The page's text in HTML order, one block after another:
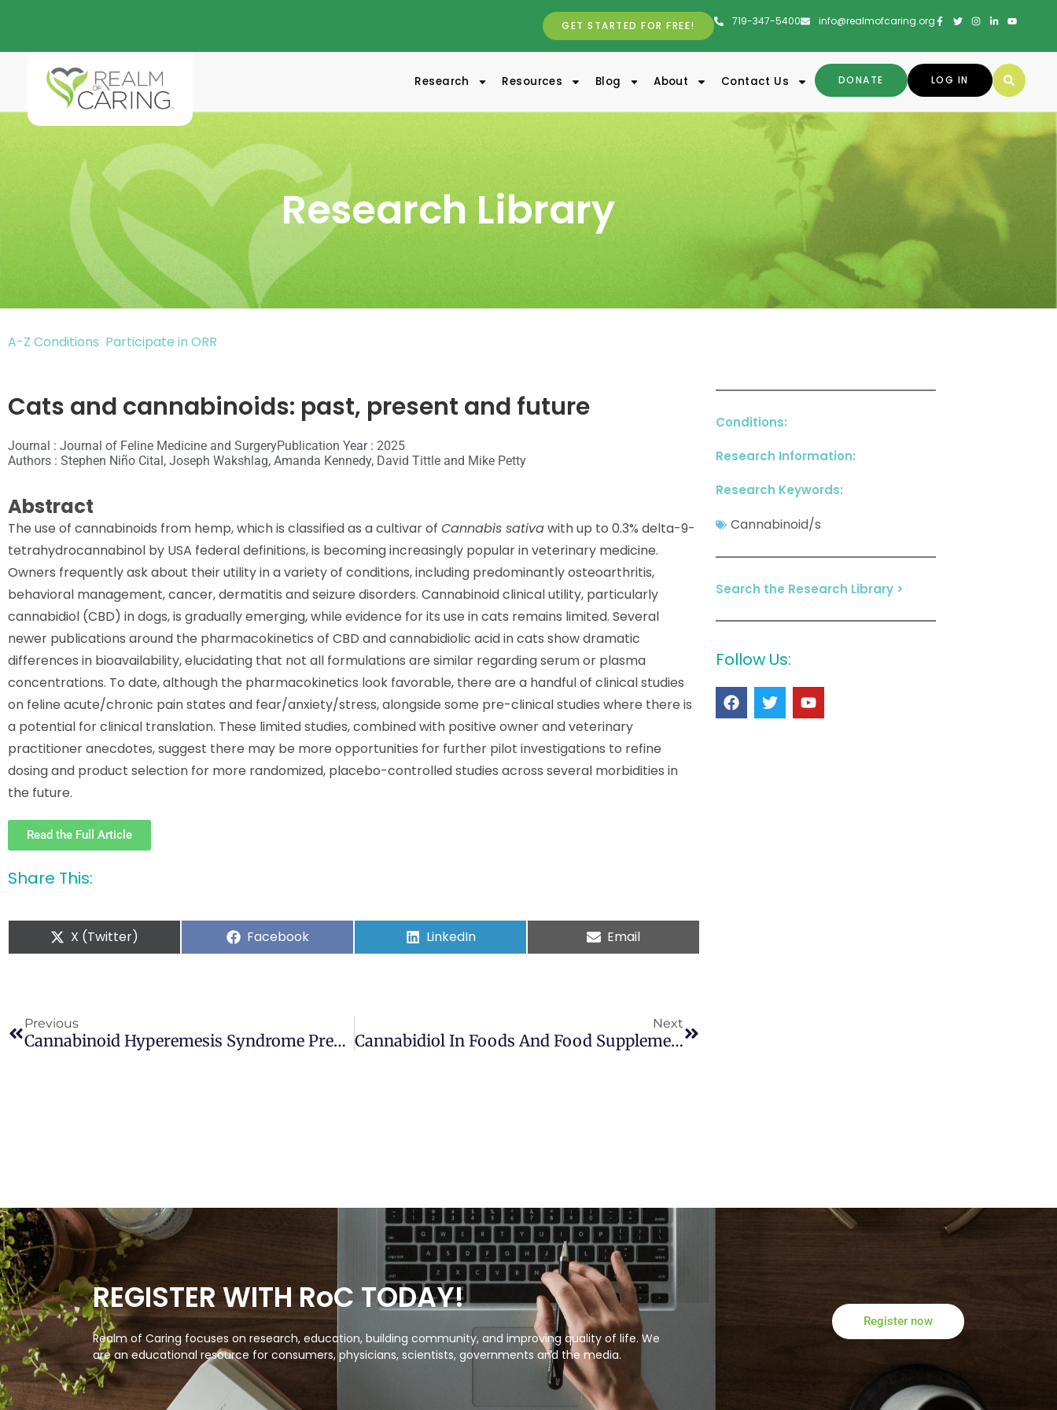
719-347-5400 info@realmofcaring.org
GET STARTED FOR FREE!
LOG IN
DONATE
Research Resources Blog About Contact Us
Research Library
A-Z Conditions Participate in ORR
Cats and cannabinoids: past, present and future
Journal : Journal of Feline Medicine and SurgeryPublication Year : 2025
Authors : Stephen Niño Cital, Joseph Wakshlag, Amanda Kennedy, David Tittle and Mike Petty
Abstract
The use of cannabinoids from hemp, which is classified as a cultivar of Cannabis sativawith up to 0.3% delta-9-
tetrahydrocannabinol by USA federal definitions, is becoming increasingly popular in veterinary medicine.
Owners frequently ask about their utility in a variety of conditions, including predominantly osteoarthritis,
behavioral management, cancer, dermatitis and seizure disorders. Cannabinoid clinical utility, particularly
cannabidiol (CBD) in dogs, is gradually emerging, while evidence for its use in cats remains limited. Several
newer publications around the pharmacokinetics of CBD and cannabidiolic acid in cats show dramatic
differences in bioavailability, elucidating that not all formulations are similar regarding serum or plasma
concentrations. To date, although the pharmacokinetics look favorable, there are a handful of clinical studies
on feline acute/chronic pain states and fear/anxiety/stress, alongside some pre-clinical studies where there is
a potential for clinical translation. These limited studies, combined with positive owner and veterinary
practitioner anecdotes, suggest there may be more opportunities for further pilot investigations to refine
dosing and product selection for more randomized, placebo-controlled studies across several morbidities in
the future.
Read the Full Article
Share This:
X (Twitter) Facebook LinkedIn Email
Previous
Cannabinoid Hyperemesis Syndrome Presenting As Postoperative Nausea And Vomiting In A Chronic Cannabis User: A Case Report
Next
Cannabidiol In Foods And Food Supplements: Evaluation Of Health Risks And Health Claims
Conditions:
Research Information:
Research Keywords:
Cannabinoid/s
Search the Research Library >
Follow Us:
REGISTER WITH RoC TODAY!
Realm of Caring focuses on research, education, building community, and improving quality of life. We
are an educational resource for consumers, physicians, scientists, governments and the media.
Register now